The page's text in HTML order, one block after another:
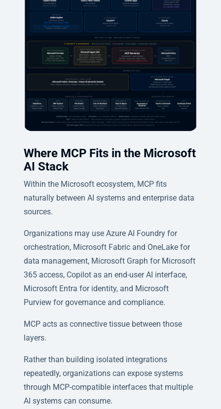
Where MCP Fits in the Microsoft
AI Stack
Within the Microsoft ecosystem, MCP fits
naturally between AI systems and enterprise data
sources.
Organizations may use Azure AI Foundry for
orchestration, Microsoft Fabric and OneLake for
data management, Microsoft Graph for Microsoft
365 access, Copilot as an end-user AI interface,
Microsoft Entra for identity, and Microsoft
Purview for governance and compliance.
MCP acts as connective tissue between those
layers.
Rather than building isolated integrations
repeatedly, organizations can expose systems
through MCP-compatible interfaces that multiple
AI systems can consume.